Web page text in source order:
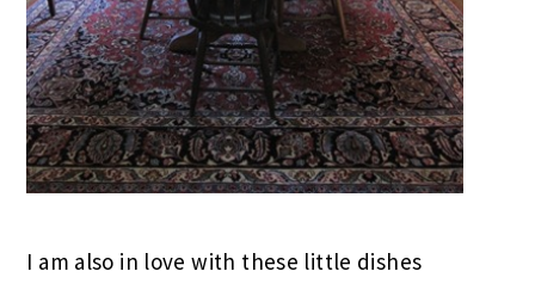
I am also in love with these little dishes